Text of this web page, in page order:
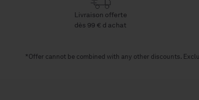
Livraison offerte
dès 99 € d achat
*Offer cannot be combined with any other discounts.